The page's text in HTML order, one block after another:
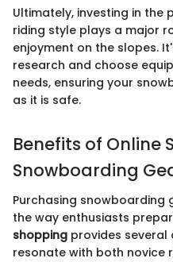
Ultimately, investing in
riding style plays a major
enjoyment on the slopes.
research and choose
needs, ensuring your
as it is safe.
Benefits of Online
Snowboarding
Purchasing snowboarding
the way enthusiasts
shopping provides
resonate with both novice